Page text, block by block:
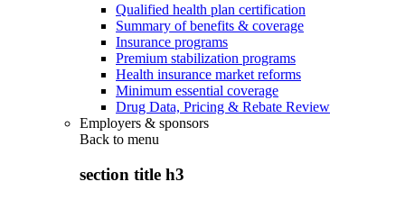
Qualified health plan certification
Summary of benefits & coverage
Insurance programs
Premium stabilization programs
Health insurance market reforms
Minimum essential coverage
Drug Data, Pricing & Rebate Review
Employers & sponsors
Back to menu
section title h3